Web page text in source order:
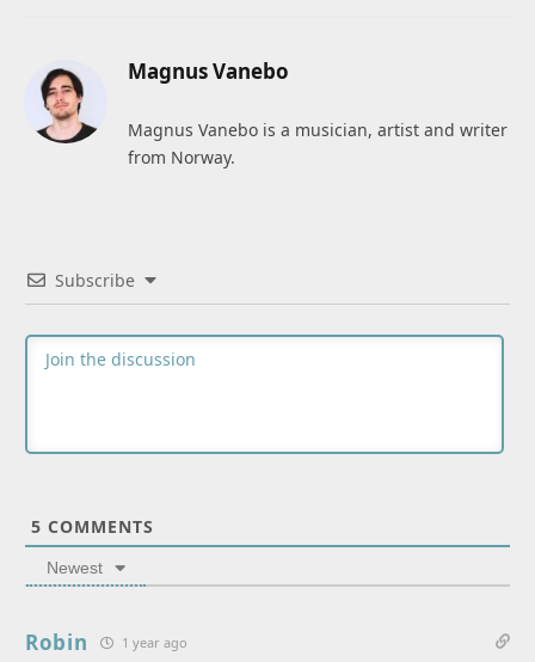
Magnus Vanebo
Magnus Vanebo is a musician, artist and writer
from Norway.
Subscribe
5 COMMENTS
Newest
Robin 1 year ago